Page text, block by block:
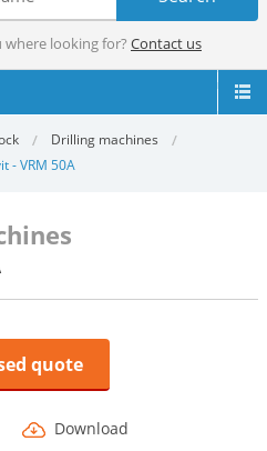
looking for? Contact us
Drilling machines
- VRM 50A
quote
Download